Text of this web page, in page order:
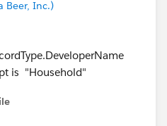
Beer, Inc.)
is "Household"